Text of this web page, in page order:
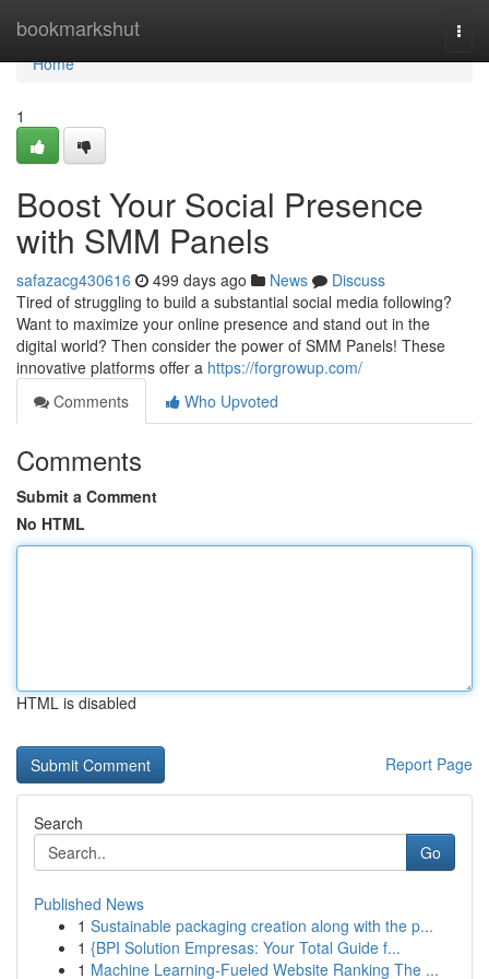
bookmarkshut
Home
Home
1
Boost Your Social Presence
with SMM Panels
safazacg430616 499 days ago News
Discuss
Tired of struggling to build a substantial social media following?
Want to maximize your online presence and stand out in the
digital world? Then consider the power of SMM Panels! These
innovative platforms offer a https://forgrowup.com/
Comments
Who Upvoted
Comments
Submit a Comment
No HTML
HTML is disabled
Report Page
Search
Go
Published News
1 Sustainable packaging creation along with the p...
1 {BPI Solution Empresas: Your Total Guide f...
1 Machine Learning-Fueled Website Ranking The ...